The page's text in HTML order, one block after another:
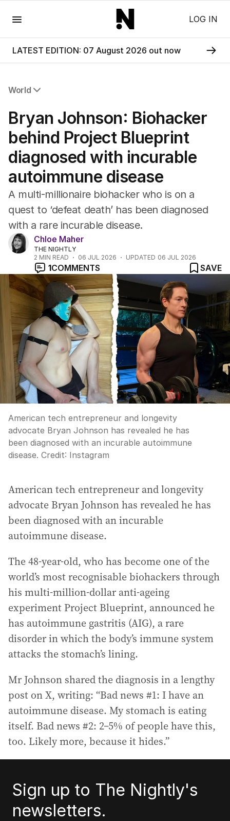
LOG IN
LATEST EDITION: 07 August 2026 out now
World
Africa
Americas
Asia Pacific
Europe
Middle East
USA
UK
Bryan Johnson: Biohacker
behind Project Blueprint
diagnosed with incurable
autoimmune disease
A multi-millionaire biohacker who is on a
quest to ‘defeat death’ has been diagnosed
with a rare incurable disease.
Chloe Maher
THE NIGHTLY
2 MIN READ 06 JUL 2026 UPDATED 06 JUL 2026
1COMMENTS SAVE
American tech entrepreneur and longevity
advocate Bryan Johnson has revealed he has
been diagnosed with an incurable autoimmune
disease. Credit: Instagram
American tech entrepreneur and longevity
advocate Bryan Johnson has revealed he has
been diagnosed with an incurable
autoimmune disease.
The 48-year-old, who has become one of the
world’s most recognisable biohackers through
his multi-million-dollar anti-ageing
experiment Project Blueprint, announced he
has autoimmune gastritis (AIG), a rare
disorder in which the body’s immune system
attacks the stomach’s lining.
Mr Johnson shared the diagnosis in a lengthy
post on X, writing: “Bad news #1: I have an
autoimmune disease. My stomach is eating
itself. Bad news #2: 2–5% of people have this,
too. Likely more, because it hides.”
Sign up to The Nightly's
newsletters.